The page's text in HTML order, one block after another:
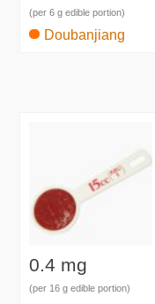
(per 6 g edible portion)
Doubanjiang
0.4 mg
(per 16 g edible portion)